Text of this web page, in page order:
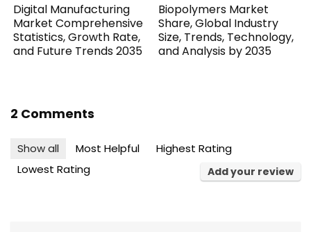
Digital Manufacturing
Market Comprehensive
Statistics, Growth Rate,
and Future Trends 2035
Biopolymers Market
Share, Global Industry
Size, Trends, Technology,
and Analysis by 2035
2 Comments
Show all Most Helpful
Highest Rating
Lowest Rating
Add your review